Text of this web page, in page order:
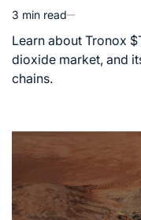
Estimated
read
time
3 min read
Learn about Tronox
dioxide market, and
chains.